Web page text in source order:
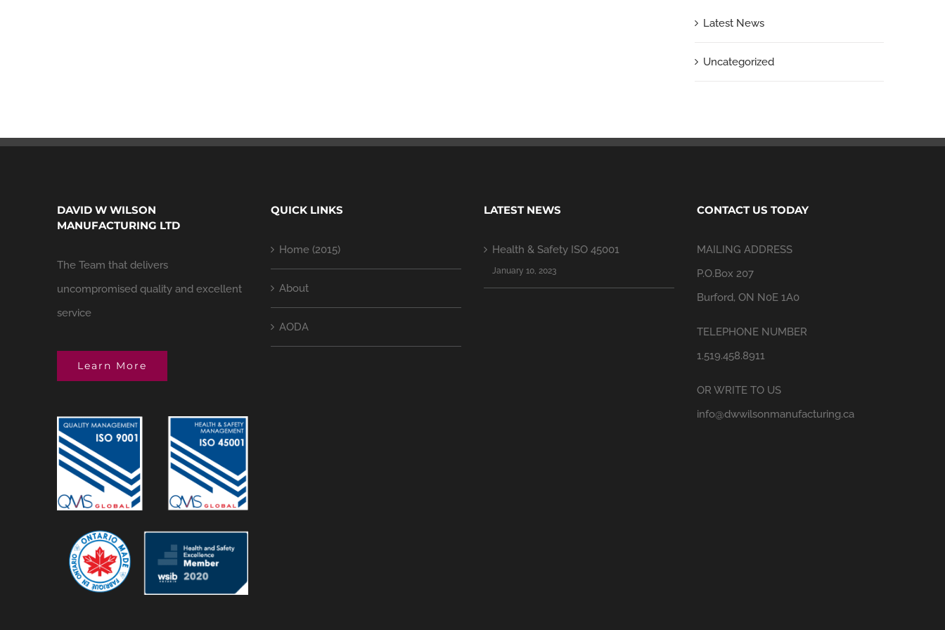
Latest News
Uncategorized
DAVID W WILSON
MANUFACTURING LTD
The Team that delivers
uncompromised quality and excellent
service
Learn More
QUICK LINKS
Home (2015)
About
AODA
LATEST NEWS
Health & Safety ISO 45001
January 10, 2023
CONTACT US TODAY
MAILING ADDRESS
P.O.Box 207
Burford, ON N0E 1A0
TELEPHONE NUMBER
1.519.458.8911
OR WRITE TO US
info@dwwilsonmanufacturing.ca